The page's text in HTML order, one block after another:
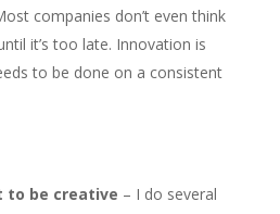
companies don’t even think
it’s too late. Innovation is
to be done on a consistent
to be creative – I do several